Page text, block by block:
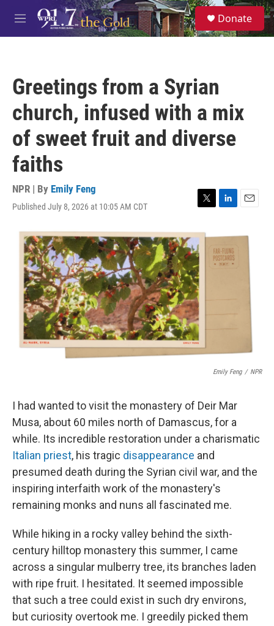
Skip to main content
M
e
S
e
a
Donate
Greetings from a Syrian
church, infused with a mix
of sweet fruit and diverse
faiths
NPR | By Emily Feng
Published July 8, 2026 at 10:05 AM CDT
T
i
t
t
e
r
L
n
k
e
d
E
a
Emily Feng / NPR
I had wanted to visit the monastery of Deir Mar
Musa, about 60 miles north of Damascus, for a
while. Its incredible restoration under a charismatic
Italian priest, his tragic disappearance and
presumed death during the Syrian civil war, and the
inspiring interfaith work of the monastery's
remaining monks and nuns all fascinated me.
While hiking in a rocky valley behind the sixth-
century hilltop monastery this summer, I came
across a singular mulberry tree, its branches laden
with ripe fruit. I hesitated. It seemed impossible
that such a tree could exist in such dry environs,
but curiosity overtook me. I greedily picked them